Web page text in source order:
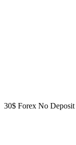
30$ Forex No